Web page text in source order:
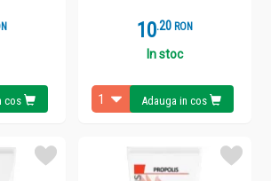
cos
10.2 RON
In stoc
Adauga in cos